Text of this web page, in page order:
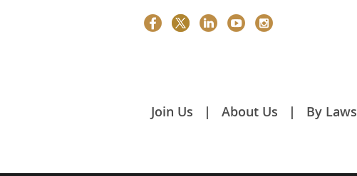
Join Us About Us By Laws